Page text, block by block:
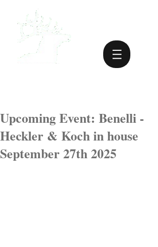
Upcoming Event: Benelli -
Heckler & Koch in house
September 27th 2025